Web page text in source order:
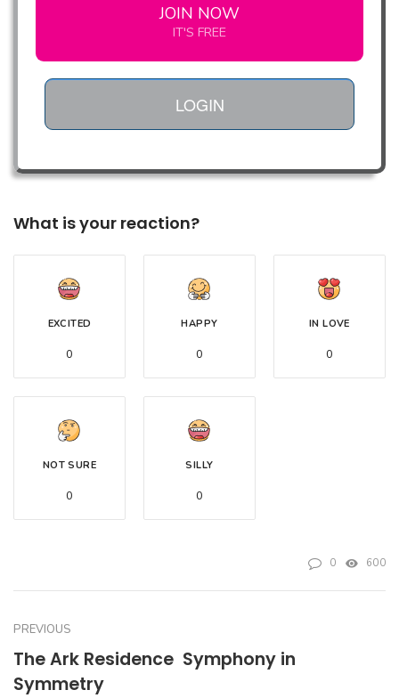
JOIN NOW
IT'S FREE
LOGIN
What is your reaction?
EXCITED
0
HAPPY
0
IN LOVE
0
NOT SURE
0
SILLY
0
0 600
PREVIOUS
The Ark Residence  Symphony in
Symmetry